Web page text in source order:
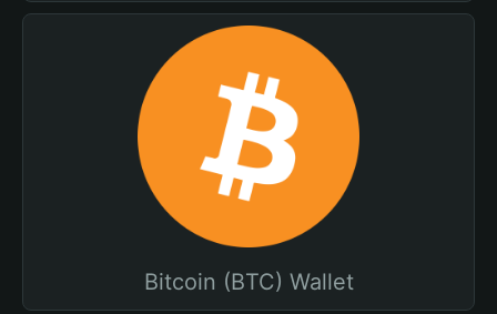
Bitcoin (BTC) Wallet